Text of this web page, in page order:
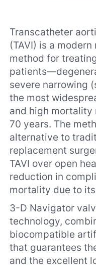
Transcatheter
(TAVI) is a
method for
severe narrowing
the most
and high mortality
70 years. The
alternative to
replacement
TAVI over open
reduction in
mortality due to
3-D Navigator
technology,
biocompatible
that guarantees
and the excellent